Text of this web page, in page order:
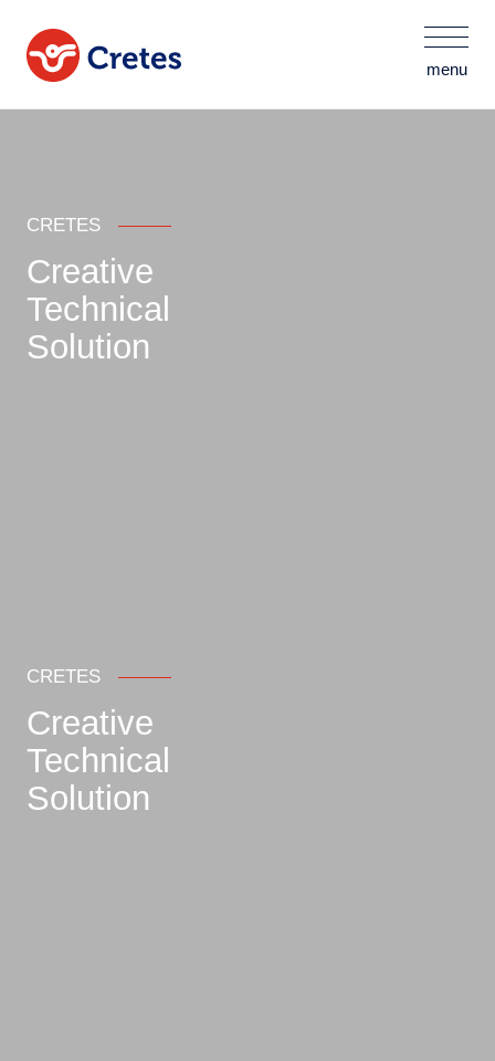
menu
CRETES
Creative
Technical
Solution
CRETES
Creative
Technical
Solution